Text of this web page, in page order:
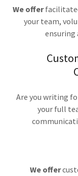
We offer
your team,
ensuring
Are you writing
your full
We offer